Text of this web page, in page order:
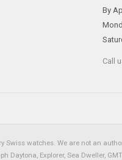
By
Call
watches. We are not an
Daytona, Explorer, Sea Dweller,